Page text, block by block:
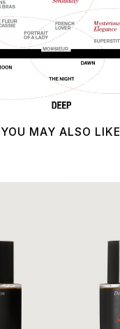
YOU MAY ALSO LIKE